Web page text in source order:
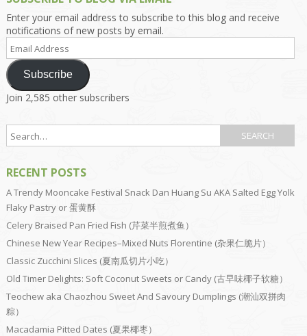
Enter your email address to subscribe to this blog and receive
notifications of new posts by email.
Address
Subscribe
Join 2,585 other subscribers
RECENT POSTS
A Trendy Mooncake Festival Snack Dan Huang Su AKA Salted Egg Yolk
Flaky Pastry or 蛋黄酥
Celery Braised Pan Fried Fish (芹菜半煎煮鱼）
Chinese New Year Recipes–Mixed Nuts Florentine (杂果仁脆片）
Classic Zucchini Slices (夏南瓜切片小吃）
Old Timer Delights: Soft Coconut Sweets or Candy (古早味椰子软糖）
Teochew aka Chaozhou Sweet And Savoury Dumplings (潮汕双拼肉
粽）
Macadamia Pitted Dates (夏果椰枣）